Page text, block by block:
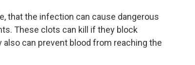
that the infection can cause dangerous
These clots can kill if they block
can prevent blood from reaching the